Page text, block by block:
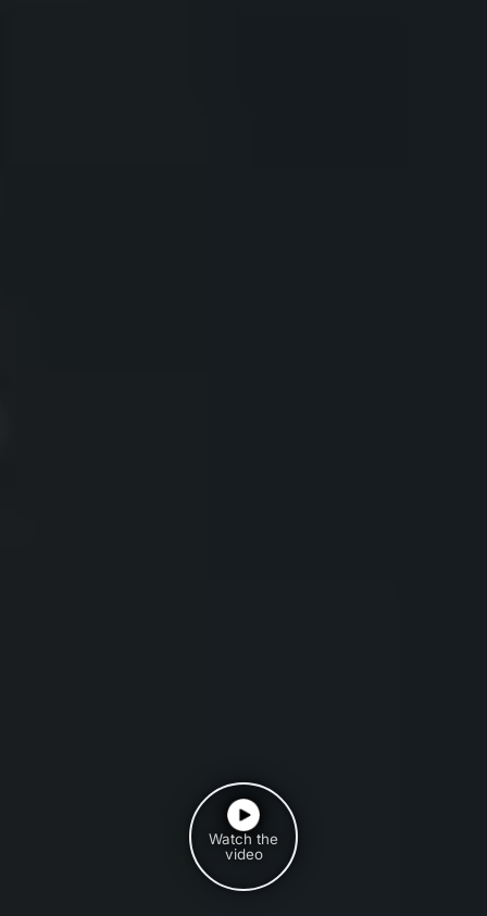
Watch the
video